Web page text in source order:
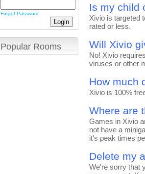
Forgot Password
Popular Rooms
Is my child
Xivio is targeted
rated or less.
Will Xivio
No! Xivio
viruses or other
How much
Xivio is 100%
Where are
Games in Xivio
not have a
it's peak times
Delete my
We're sorry that